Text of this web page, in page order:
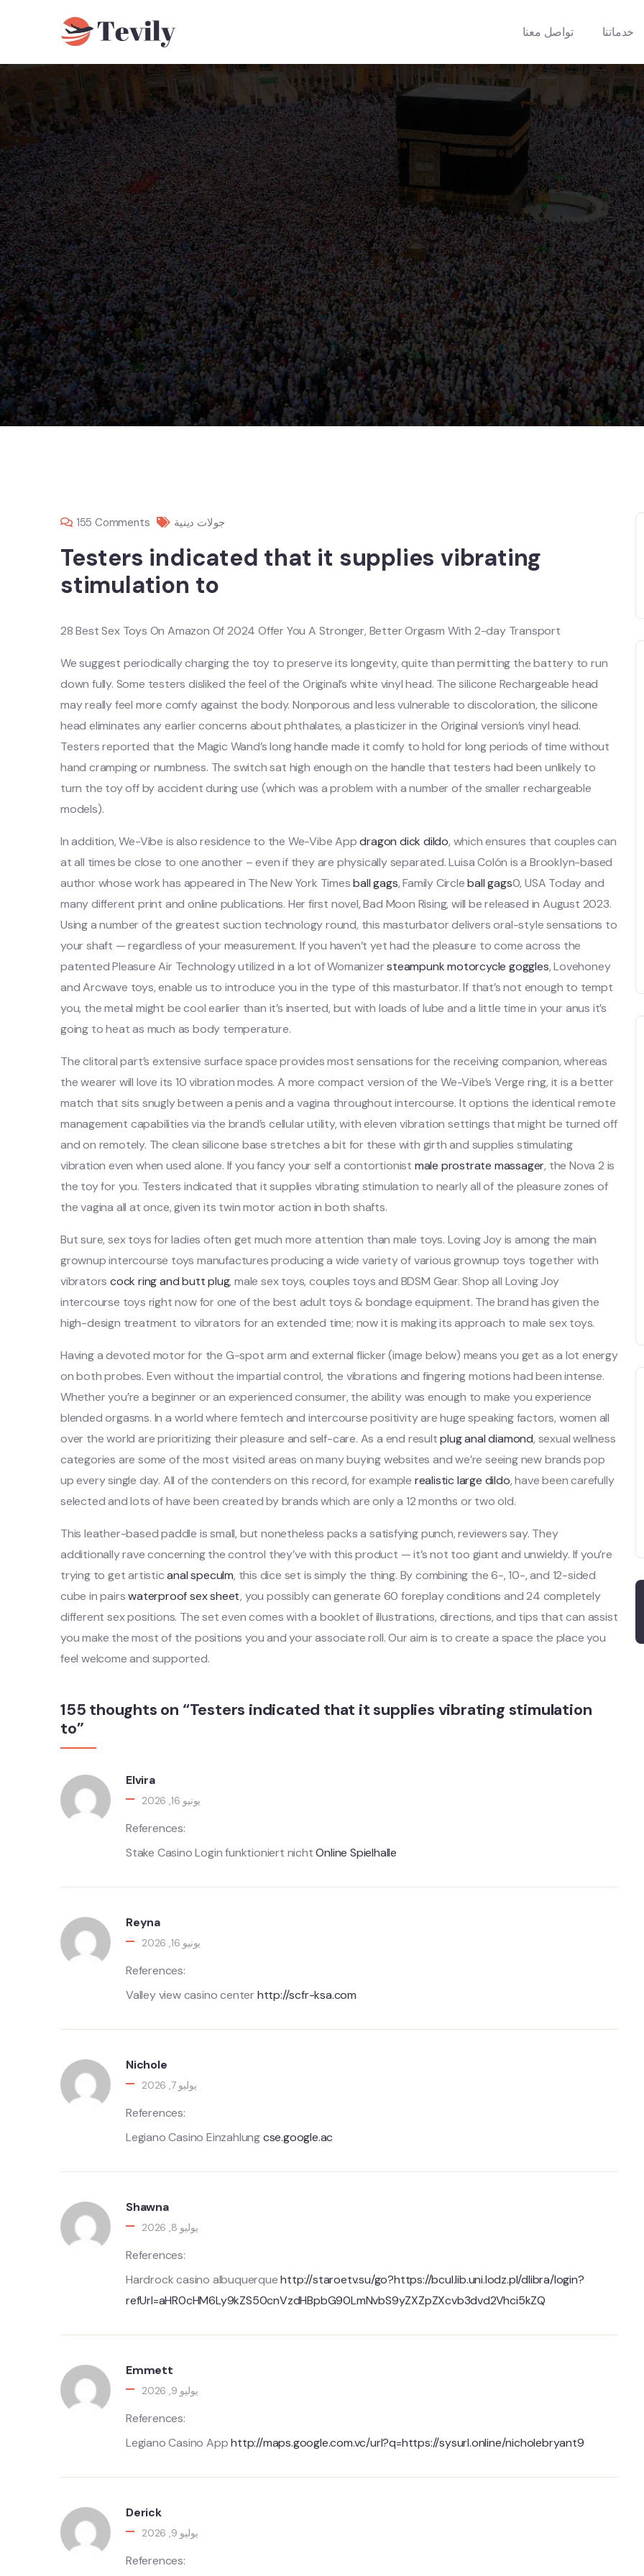
تواصل معنا خدماتنا
155 Comments جولات دينية
Testers indicated that it supplies vibrating
stimulation to
28 Best Sex Toys On Amazon Of 2024 Offer You A Stronger, Better Orgasm With 2-day Transport
We suggest periodically charging the toy to preserve its longevity, quite than permitting the battery to run
down fully. Some testers disliked the feel of the Original’s white vinyl head. The silicone Rechargeable head
may really feel more comfy against the body. Nonporous and less vulnerable to discoloration, the silicone
head eliminates any earlier concerns about phthalates, a plasticizer in the Original version’s vinyl head.
Testers reported that the Magic Wand’s long handle made it comfy to hold for long periods of time without
hand cramping or numbness. The switch sat high enough on the handle that testers had been unlikely to
turn the toy off by accident during use (which was a problem with a number of the smaller rechargeable
models).
In addition, We-Vibe is also residence to the We-Vibe Appdragon dick dildo, which ensures that couples can
at all times be close to one another – even if they are physically separated. Luisa Colón is a Brooklyn-based
author whose work has appeared in The New York Timesball gags, Family Circleball gags0, USA Today and
many different print and online publications. Her first novel, Bad Moon Rising, will be released in August 2023.
Using a number of the greatest suction technology round, this masturbator delivers oral-style sensations to
your shaft — regardless of your measurement. If you haven’t yet had the pleasure to come across the
patented Pleasure Air Technology utilized in a lot of Womanizersteampunk motorcycle goggles, Lovehoney
and Arcwave toys, enable us to introduce you in the type of this masturbator. If that’s not enough to tempt
you, the metal might be cool earlier than it’s inserted, but with loads of lube and a little time in your anus it’s
going to heat as much as body temperature.
The clitoral part’s extensive surface space provides most sensations for the receiving companion, whereas
the wearer will love its 10 vibration modes. A more compact version of the We-Vibe’s Verge ring, it is a better
match that sits snugly between a penis and a vagina throughout intercourse. It options the identical remote
management capabilities via the brand’s cellular utility, with eleven vibration settings that might be turned off
and on remotely. The clean silicone base stretches a bit for these with girth and supplies stimulating
vibration even when used alone. If you fancy your self a contortionist male prostrate massager, the Nova 2 is
the toy for you. Testers indicated that it supplies vibrating stimulation to nearly all of the pleasure zones of
the vagina all at once, given its twin motor action in both shafts.
But sure, sex toys for ladies often get much more attention than male toys. Loving Joy is among the main
grownup intercourse toys manufactures producing a wide variety of various grownup toys together with
vibrators cock ring and butt plug, male sex toys, couples toys and BDSM Gear. Shop all Loving Joy
intercourse toys right now for one of the best adult toys & bondage equipment. The brand has given the
high-design treatment to vibrators for an extended time; now it is making its approach to male sex toys.
Having a devoted motor for the G-spot arm and external flicker (image below) means you get as a lot energy
on both probes. Even without the impartial control, the vibrations and fingering motions had been intense.
Whether you’re a beginner or an experienced consumer, the ability was enough to make you experience
blended orgasms. In a world where femtech and intercourse positivity are huge speaking factors, women all
over the world are prioritizing their pleasure and self-care. As a end resultplug anal diamond, sexual wellness
categories are some of the most visited areas on many buying websites and we’re seeing new brands pop
up every single day. All of the contenders on this record, for example realistic large dildo, have been carefully
selected and lots of have been created by brands which are only a 12 months or two old.
This leather-based paddle is small, but nonetheless packs a satisfying punch, reviewers say. They
additionally rave concerning the control they’ve with this product — it’s not too giant and unwieldy. If you’re
trying to get artisticanal speculm, this dice set is simply the thing. By combining the 6-, 10-, and 12-sided
cube in pairswaterproof sex sheet, you possibly can generate 60 foreplay conditions and 24 completely
different sex positions. The set even comes with a booklet of illustrations, directions, and tips that can assist
you make the most of the positions you and your associate roll. Our aim is to create a space the place you
feel welcome and supported.
155 thoughts on “Testers indicated that it supplies vibrating stimulation
to”
Elvira
يونيو 16, 2026
References:
Stake Casino Login funktioniert nichtOnline Spielhalle
Reyna
يونيو 16, 2026
References:
Valley view casino centerhttp://scfr-ksa.com
Nichole
يوليو 7, 2026
References:
Legiano Casino Einzahlungcse.google.ac
Shawna
يوليو 8, 2026
References:
Hardrock casino albuquerquehttp://staroetv.su/go?https://bcul.lib.uni.lodz.pl/dlibra/login?
refUrl=aHR0cHM6Ly9kZS50cnVzdHBpbG90LmNvbS9yZXZpZXcvb3dvd2Vhci5kZQ
Emmett
يوليو 9, 2026
References:
Legiano Casino Apphttp://maps.google.com.vc/url?q=https://sysurl.online/nicholebryant9
Derick
يوليو 9, 2026
References: